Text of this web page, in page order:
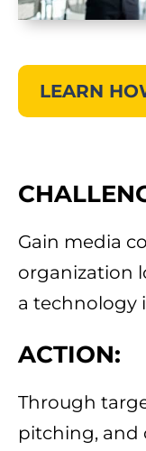
LEARN
Gain media
organization
a technology
ACTION:
Through
pitching, and